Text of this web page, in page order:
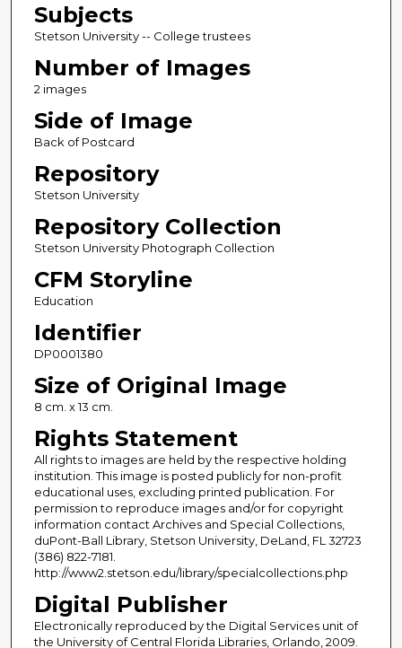
Subjects
Stetson University -- College trustees
Number of Images
2 images
Side of Image
Back of Postcard
Repository
Stetson University
Repository Collection
Stetson University Photograph Collection
CFM Storyline
Education
Identifier
DP0001380
Size of Original Image
8 cm. x 13 cm.
Rights Statement
All rights to images are held by the respective holding
institution. This image is posted publicly for non-profit
educational uses, excluding printed publication. For
permission to reproduce images and/or for copyright
information contact Archives and Special Collections,
duPont-Ball Library, Stetson University, DeLand, FL 32723
(386) 822-7181.
http://www2.stetson.edu/library/specialcollections.php
Digital Publisher
Electronically reproduced by the Digital Services unit of
the University of Central Florida Libraries, Orlando, 2009.